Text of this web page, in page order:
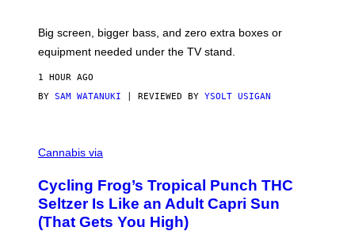
E
Big screen, bigger bass, and zero extra boxes or
equipment needed under the TV stand.
1 HOUR AGO
BY SAM WATANUKI | REVIEWED BY YSOLT USIGAN
A
H
A
Q
F
Cannabis via
Cycling Frog’s Tropical Punch THC
Seltzer Is Like an Adult Capri Sun
(That Gets You High)